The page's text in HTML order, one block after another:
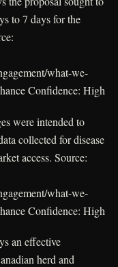
to 7 days for the
what-we-
Confidence: High
were intended to
collected for disease
access. Source:
what-we-
Confidence: High
an effective
herd and